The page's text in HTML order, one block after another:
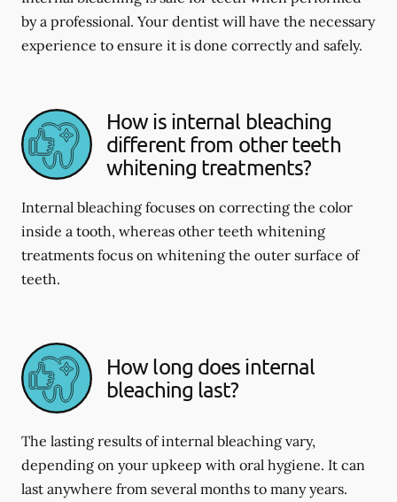
by a professional. Your dentist will have the necessary
experience to ensure it is done correctly and safely.
How is internal bleaching
different from other teeth
whitening treatments?
Internal bleaching focuses on correcting the color
inside a tooth, whereas other teeth whitening
treatments focus on whitening the outer surface of
teeth.
How long does internal
bleaching last?
The lasting results of internal bleaching vary,
depending on your upkeep with oral hygiene. It can
last anywhere from several months to many years.